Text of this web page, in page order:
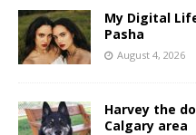
My Digital
Pasha
August 4, 2026
Harvey the
Calgary area